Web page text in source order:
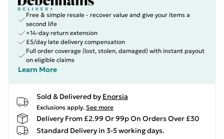
Free & simple resale - recover value and give your items a
second life
+14-day return extension
£5/day late delivery compensation
Full order coverage (lost, stolen, damaged) with instant payout
on eligible claims
Learn More
Sold & Delivered by Enorsia
Exclusions apply. See more
Delivery From £2.99 Or 99p On Orders Over £30
Standard Delivery in 3-5 working days.